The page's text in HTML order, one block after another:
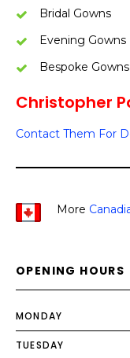
Bridal Gowns
Evening Gowns
Bespoke Gowns
Christopher
Contact Them For
More
OPENING HOURS
MONDAY
TUESDAY